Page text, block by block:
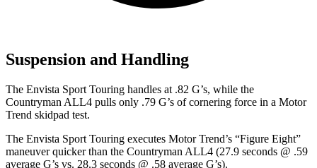
Suspension and Handling
The Envista Sport Touring handles at .82 G’s, while the
Countryman ALL4 pulls only .79 G’s of cornering force in a Motor
Trend skidpad test.
The Envista Sport Touring executes Motor Trend’s “Figure Eight”
maneuver quicker than the Countryman ALL4 (27.9 seconds @ .59
average G’s vs. 28.3 seconds @ .58 average G’s).